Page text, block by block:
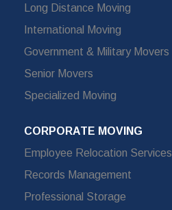
Long Distance Moving
International Moving
Government & Military Movers
Senior Movers
Specialized Moving
CORPORATE MOVING
Employee Relocation Services
Records Management
Professional Storage